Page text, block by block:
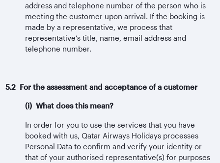
address and telephone number of the person who is
meeting the customer upon arrival. If the booking is
made by a representative, we process that
representative’s title, name, email address and
telephone number.
5.2 For the assessment and acceptance of a customer
(i) What does this mean?
In order for you to use the services that you have
booked with us, Qatar Airways Holidays processes
Personal Data to confirm and verify your identity or
that of your authorised representative(s) for purposes